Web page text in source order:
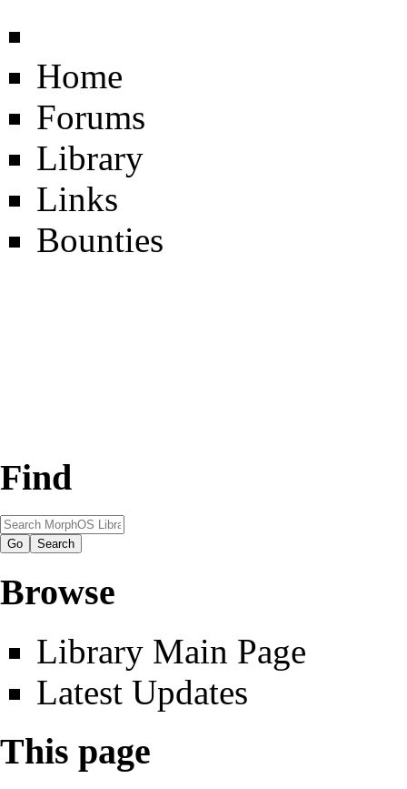
Home
Forums
Library
Links
Bounties
Find
Browse
Library Main Page
Latest Updates
This page